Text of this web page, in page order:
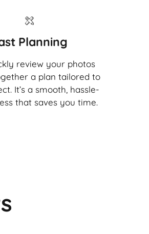
Planning
review your photos
a plan tailored to
It’s a smooth, hassle-
that saves you time.